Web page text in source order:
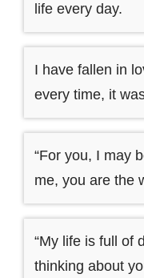
life every day.
I have fallen in
every time, it
“For you, I may
me, you are the
“My life is full of
thinking about